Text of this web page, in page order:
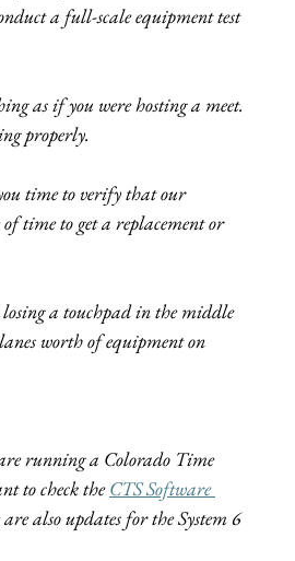
a full-scale equipment test
as if you were hosting a meet.
properly.
time to verify that our
time to get a replacement or
a touchpad in the middle
worth of equipment on
running a Colorado Time
to check the CTS Software
also updates for the System 6